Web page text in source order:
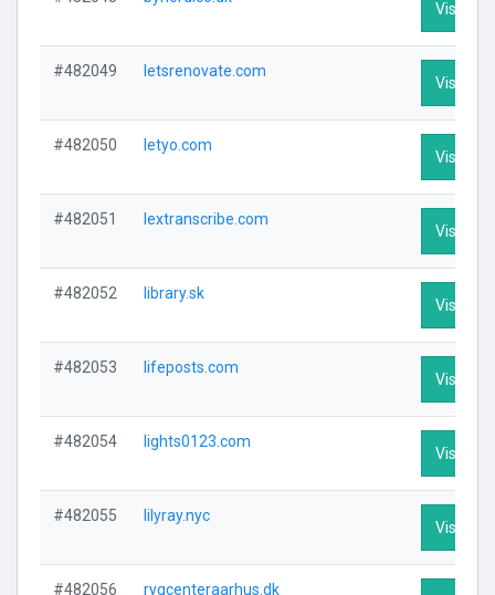
Visit
#482049 letsrenovate.com
Visit
#482050 letyo.com
Visit
#482051 lextranscribe.com
Visit
#482052 library.sk
Visit
#482053 lifeposts.com
Visit
#482054 lights0123.com
Visit
#482055 lilyray.nyc
Visit
#482056 rygcenteraarhus.dk